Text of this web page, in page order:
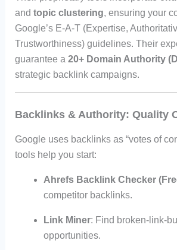
and topic clustering, ensuring your
Google’s E-A-T (Expertise,
Trustworthiness) guidelines. Their
guarantee a 20+ Domain Authority
strategic backlink campaigns.
Backlinks & Authority: Quality
Google uses backlinks as “votes of
tools help you start:
Ahrefs Backlink Checker
competitor backlinks.
Link Miner: Find broken-link-
opportunities.